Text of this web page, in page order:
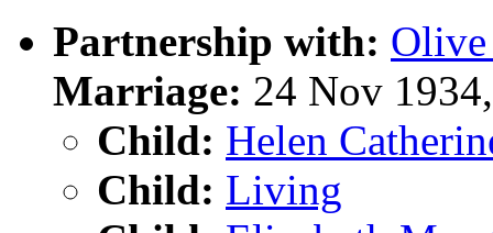
Partnership with:
Marriage: 24 Nov
Child: Helen
Child: Living